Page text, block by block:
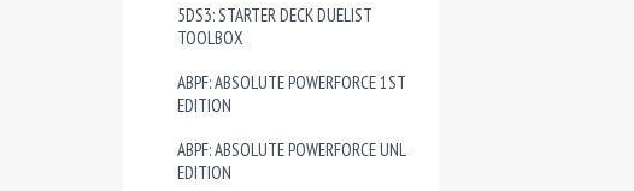
5DS3: STARTER DECK DUELIST
TOOLBOX
ABPF: ABSOLUTE POWERFORCE 1ST
EDITION
ABPF: ABSOLUTE POWERFORCE UNL
EDITION